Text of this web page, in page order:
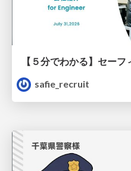
safie_recruit